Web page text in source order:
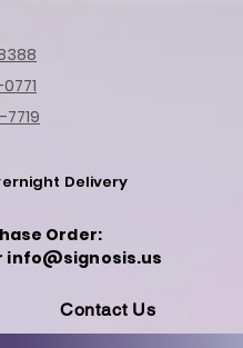
Delivery
Order:
info@signosis.us
Contact Us